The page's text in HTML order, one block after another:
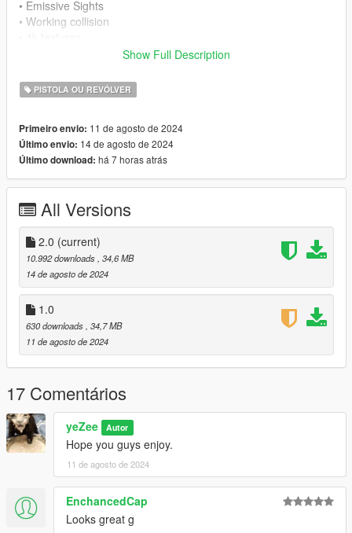
• Emissive Sights
• Working collision
No bugs found.
Install
• Open OpenIV
• Drag and drop the files in
mods/update/x64/dlcpacks/patchday8ng/dlc.rpf/x64/models/cdi
• Enjoy
Show Full Description
PISTOLA OU REVÓLVER
Primeiro envio: 11 de agosto de 2024
Último envio: 14 de agosto de 2024
Último download: há 7 horas atrás
All Versions
2.0 (current)
10.992 downloads , 34,6 MB
14 de agosto de 2024
1.0
630 downloads , 34,7 MB
11 de agosto de 2024
17 Comentários
yeZee Autor
Hope you guys enjoy.
11 de agosto de 2024
EnchancedCap
Looks great g